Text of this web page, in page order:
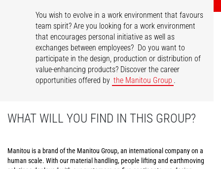
You wish to evolve in a work environment that favours
team spirit? Are you looking for a work environment
that encourages personal initiative as well as
exchanges between employees? Do you want to
participate in the design, production or distribution of
value-enhancing products? Discover the career
opportunities offered by the Manitou Group .
WHAT WILL YOU FIND IN THIS GROUP?
Manitou is a brand of the Manitou Group, an international company on a
human scale. With our material handling, people lifting and earthmoving